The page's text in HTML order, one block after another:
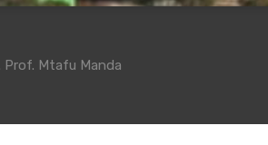
Prof. Mtafu Manda